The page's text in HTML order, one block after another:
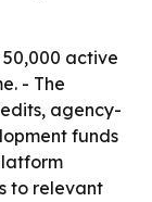
active
- The
agency-
funds
to relevant